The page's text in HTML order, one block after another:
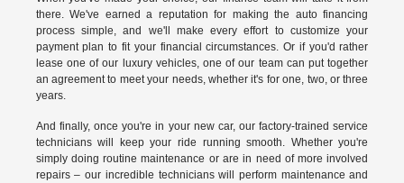
there. We've earned a reputation for making the auto financing
process simple, and we'll make every effort to customize your
payment plan to fit your financial circumstances. Or if you'd rather
lease one of our luxury vehicles, one of our team can put together
an agreement to meet your needs, whether it's for one, two, or three
years.
And finally, once you're in your new car, our factory-trained service
technicians will keep your ride running smooth. Whether you're
simply doing routine maintenance or are in need of more involved
repairs – our incredible technicians will perform maintenance and